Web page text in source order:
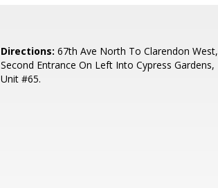
Directions: 67th Ave North To Clarendon West,
Second Entrance On Left Into Cypress Gardens,
Unit #65.